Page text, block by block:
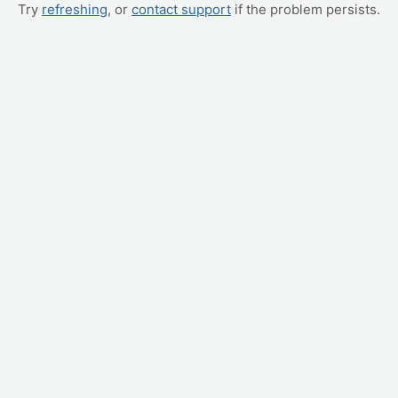
Try refreshing, or contact support if the problem persists.